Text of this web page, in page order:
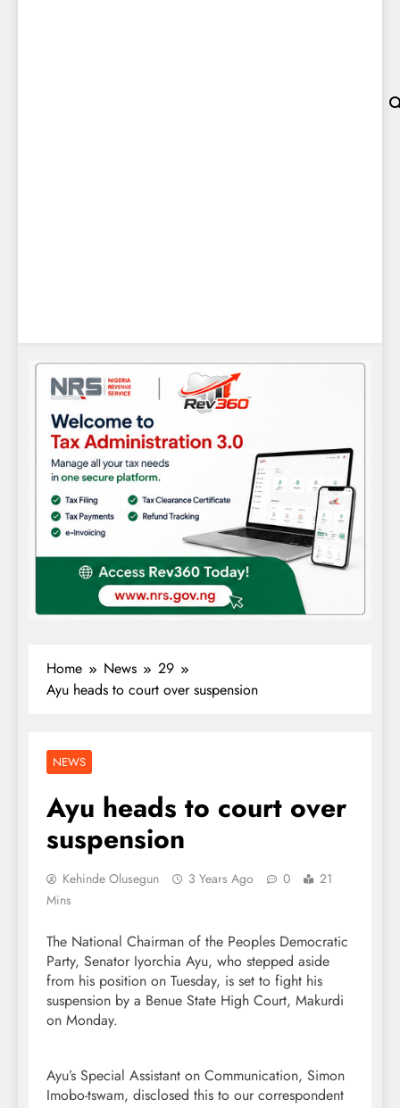
Home News
29
Ayu heads to court over suspension
NEWS
Ayu heads to court over
suspension
Kehinde Olusegun 3 Years Ago 0
21
Mins
The National Chairman of the Peoples Democratic
Party, Senator Iyorchia Ayu, who stepped aside
from his position on Tuesday, is set to fight his
suspension by a Benue State High Court, Makurdi
on Monday.
Ayu’s Special Assistant on Communication, Simon
Imobo-tswam, disclosed this to our correspondent